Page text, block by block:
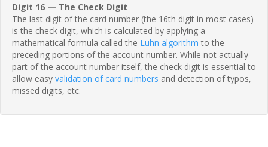
Digit 16 — The Check Digit
The last digit of the card number (the 16th digit in most cases)
is the check digit, which is calculated by applying a
mathematical formula called the Luhn algorithm to the
preceding portions of the account number. While not actually
part of the account number itself, the check digit is essential to
allow easy validation of card numbers and detection of typos,
missed digits, etc.